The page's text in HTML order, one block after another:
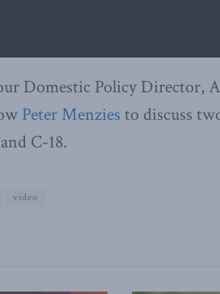
Domestic Policy Director,
Peter Menzies to discuss
C-18.
video